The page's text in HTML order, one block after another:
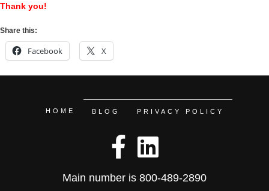
Thank you!
Share this:
Facebook X
HOME BLOG PRIVACY POLICY
Main number is 800-489-2890